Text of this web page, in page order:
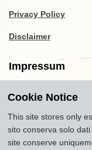
Privacy Policy
Disclaimer
Impressum
Copyright2016-2026
museumoftravel.org"
InfoDeveloped by
Cookie Notice
This site stores only
sito conserva solo
site conserve